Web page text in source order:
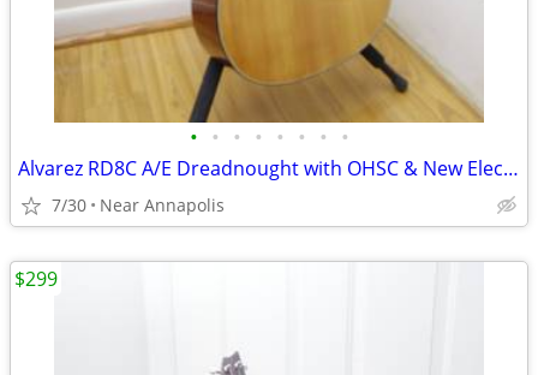
• • • • • • • •
Alvarez RD8C A/E Dreadnought with OHSC & New Electronics Was $199 now
7/30 Near Annapolis
$299